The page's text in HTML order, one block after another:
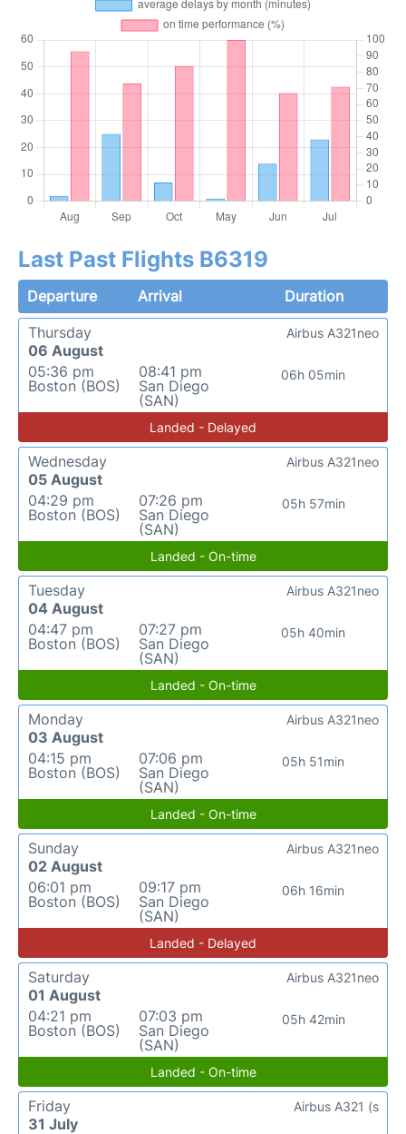
Last Past Flights B6319
Departure Arrival
Duration
Thursday
06 August
05:36 pm
Boston (BOS)
08:41 pm
San Diego
(SAN)
06h 05min
Airbus A321neo
Landed - Delayed
Wednesday
05 August
04:29 pm
Boston (BOS)
07:26 pm
San Diego
(SAN)
05h 57min
Airbus A321neo
Landed - On-time
Tuesday
04 August
04:47 pm
Boston (BOS)
07:27 pm
San Diego
(SAN)
05h 40min
Airbus A321neo
Landed - On-time
Monday
03 August
04:15 pm
Boston (BOS)
07:06 pm
San Diego
(SAN)
05h 51min
Airbus A321neo
Landed - On-time
Sunday
02 August
06:01 pm
Boston (BOS)
09:17 pm
San Diego
(SAN)
06h 16min
Airbus A321neo
Landed - Delayed
Saturday
01 August
04:21 pm
Boston (BOS)
07:03 pm
San Diego
(SAN)
05h 42min
Airbus A321neo
Landed - On-time
Friday
31 July
Airbus A321 (s